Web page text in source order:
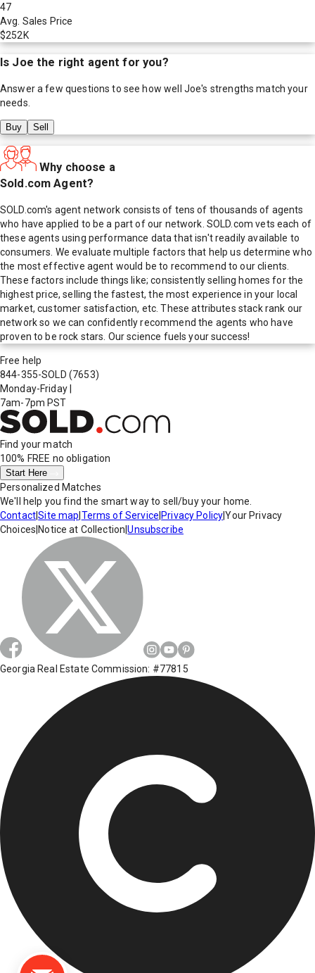
47
Avg. Sales Price
$252K
Is Joe the right agent for you?
Answer a few questions to see how well Joe's strengths match your
needs.
Buy Sell
Why choose a
Sold.com Agent?
SOLD.com's agent network consists of tens of thousands of agents
who have applied to be a part of our network. SOLD.com vets each of
these agents using performance data that isn't readily available to
consumers. We evaluate multiple factors that help us determine who
the most effective agent would be to recommend to our clients.
These factors include things like; consistently selling homes for the
highest price, selling the fastest, the most experience in your local
market, customer satisfaction, etc. These attributes stack rank our
network so we can confidently recommend the agents who have
proven to be rock stars. Our science fuels your success!
Free help
844-355-SOLD (7653)
Monday-Friday
7am-7pm PST
Find your match
100% FREE no obligation
Start Here
Personalized Matches
We'll help you find the smart way to sell/buy your home.
Contact|Site map Terms of Service Privacy Policy|Your Privacy
Choices Notice at Collection |Unsubscribe
Georgia Real Estate Commission: #77815